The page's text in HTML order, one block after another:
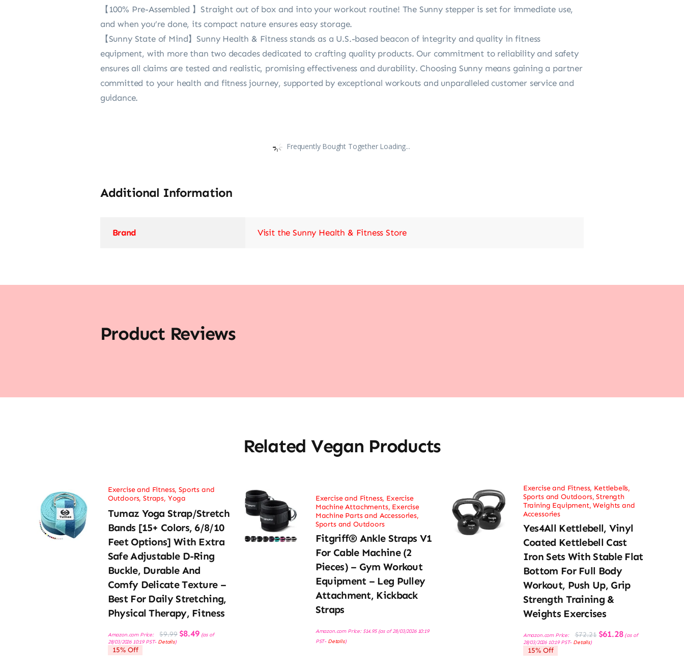
【100% Pre-Assembled 】Straight out of box and into your workout routine! The Sunny stepper is set for immediate use,
and when you’re done, its compact nature ensures easy storage.
【Sunny State of Mind】Sunny Health & Fitness stands as a U.S.-based beacon of integrity and quality in fitness
equipment, with more than two decades dedicated to crafting quality products. Our commitment to reliability and safety
ensures all claims are tested and realistic, promising effectiveness and durability. Choosing Sunny means gaining a partner
committed to your health and fitness journey, supported by exceptional workouts and unparalleled customer service and
guidance.
Frequently Bought Together Loading...
Additional Information
Brand Visit the Sunny Health & Fitness Store
Product Reviews
Related Vegan Products
Exercise and Fitness,Sports and
Outdoors,Straps, Yoga
Tumaz Yoga Strap/Stretch
Bands [15+ Colors, 6/8/10
Feet Options] With Extra
Safe Adjustable D-Ring
Buckle, Durable And
Comfy Delicate Texture –
Best For Daily Stretching,
Physical Therapy, Fitness
Amazon.com Price: $9.99 Original
price
$8.49Current
price
(as of
28/03/2026 10:19 PST- Details)
15% Off
Exercise and Fitness, Exercise
Machine Attachments, Exercise
Machine Parts and Accessories,
Sports and Outdoors
Fitgriff® Ankle Straps V1
For Cable Machine (2
Pieces) – Gym Workout
Equipment – Leg Pulley
Attachment, Kickback
Straps
Amazon.com Price: $14.95(as of 28/03/2026 10:19
PST- Details)
Exercise and Fitness, Kettlebells,
Sports and Outdoors,Strength
Training Equipment,Weights and
Accessories
Yes4All Kettlebell, Vinyl
Coated Kettlebell Cast
Iron Sets With Stable Flat
Bottom For Full Body
Workout, Push Up, Grip
Strength Training &
Weights Exercises
Amazon.com Price: $72.21 Original
price
$61.28Current
price
(as of
28/03/2026 10:19 PST- Details)
15% Off